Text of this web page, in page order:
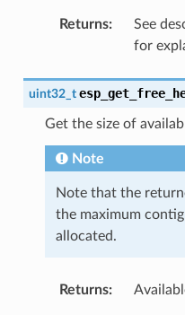
Returns:
See
for
uint32_t
Get the size of
Note
Note that the
the maximum
allocated.
Returns: